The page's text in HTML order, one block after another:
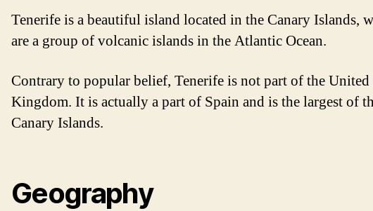
Tenerife is a beautiful island located in the Canary Islands,
are a group of volcanic islands in the Atlantic Ocean.
Contrary to popular belief, Tenerife is not part of the United
Kingdom. It is actually a part of Spain and is the largest of
Canary Islands.
Geography